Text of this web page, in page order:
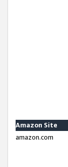
Amazon Site
amazon.com